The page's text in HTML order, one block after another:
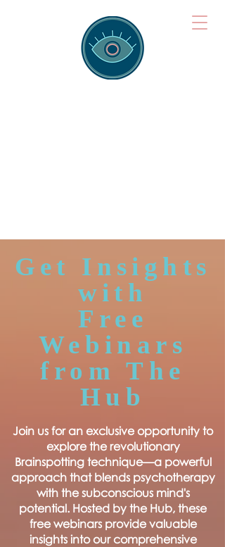
Get Insights
with
Free
Webinars
from The
Hub
Join us for an exclusive opportunity to
explore the revolutionary
Brainspotting technique—a powerful
approach that blends psychotherapy
with the subconscious mind's
potential. Hosted by the Hub, these
free webinars provide valuable
insights into our comprehensive